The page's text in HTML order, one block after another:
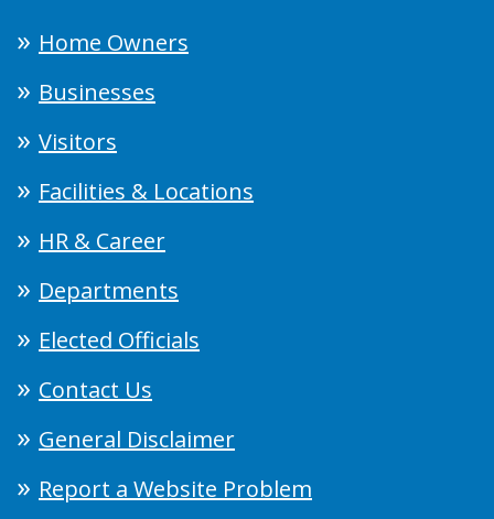
Home Owners
Businesses
Visitors
Facilities & Locations
HR & Career
Departments
Elected Officials
Contact Us
General Disclaimer
Report a Website Problem